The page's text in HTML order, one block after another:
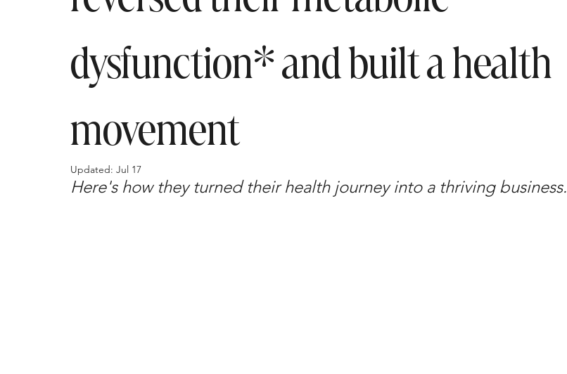
dysfunction* and built a health
movement
Updated: Jul 17
Here's how they turned their health journey into a thriving business.